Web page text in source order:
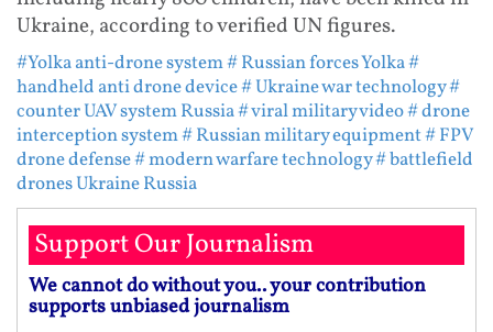
Ukraine, according to verified UN figures.
#Yolka anti-drone system# Russian forces Yolka#
handheld anti drone device# Ukraine war technology#
counter UAV system Russia# viral military video# drone
interception system# Russian military equipment# FPV
drone defense# modern warfare technology# battlefield
drones Ukraine Russia
Support Our Journalism
We cannot do without you.. your contribution
supports unbiased journalism